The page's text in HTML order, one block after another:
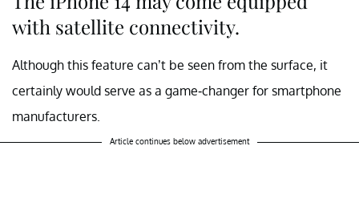
with satellite connectivity.
Although this feature can’t be seen from the surface, it
certainly would serve as a game-changer for smartphone
manufacturers.
Article continues below advertisement